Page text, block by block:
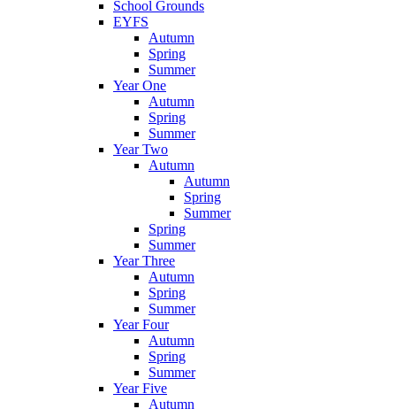
School Grounds
EYFS
Autumn
Spring
Summer
Year One
Autumn
Spring
Summer
Year Two
Autumn
Autumn
Spring
Summer
Spring
Summer
Year Three
Autumn
Spring
Summer
Year Four
Autumn
Spring
Summer
Year Five
Autumn